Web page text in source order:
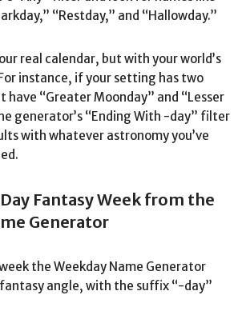
“Restday,” and “Hallowday.”
real calendar, but with your world’s
instance, if your setting has two
have “Greater Moonday” and “Lesser
generator’s “Ending With -day” filter
with whatever astronomy you’ve
Fantasy Week from the
Generator
the Weekday Name Generator
angle, with the suffix “-day”